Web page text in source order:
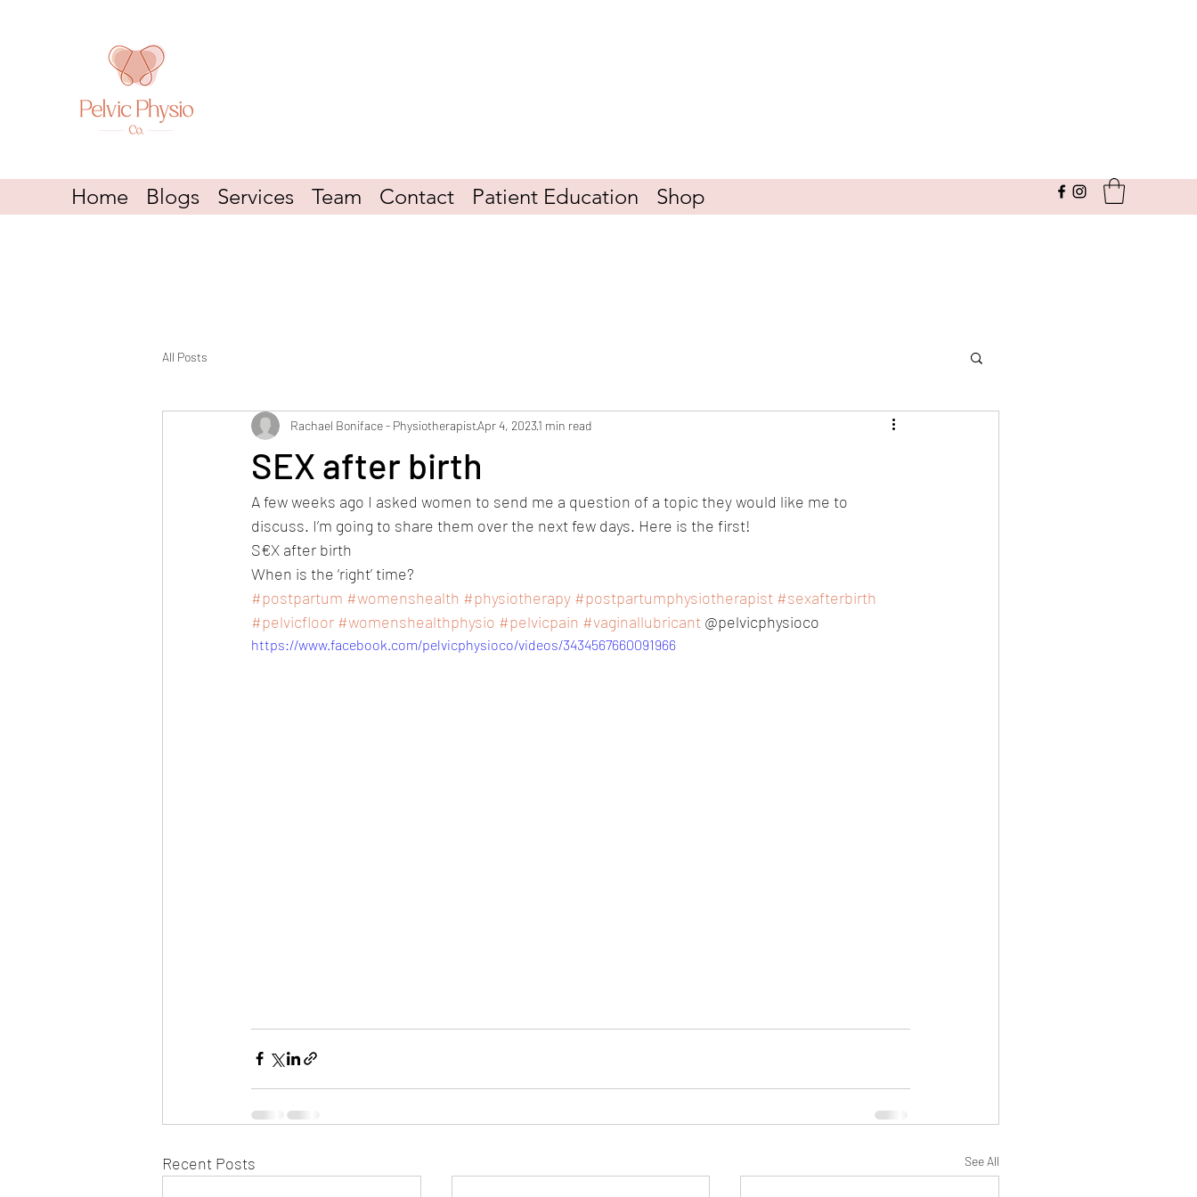
Home Blogs Services Team Contact Patient Education Shop
All Posts
SEX after birth
Rachael Boniface - PhysiotherapistApr 4, 20231 min read
A few weeks ago I asked women to send me a question of a topic they would like me to
discuss. I’m going to share them over the next few days. Here is the first!
S€X after birth
When is the ‘right’ time?
#postpartum #womenshealth #physiotherapy #postpartumphysiotherapist #sexafterbirth
#pelvicfloor #womenshealthphysio #pelvicpain #vaginallubricant @pelvicphysioco
https://www.facebook.com/pelvicphysioco/videos/3434567660091966
Recent Posts See All